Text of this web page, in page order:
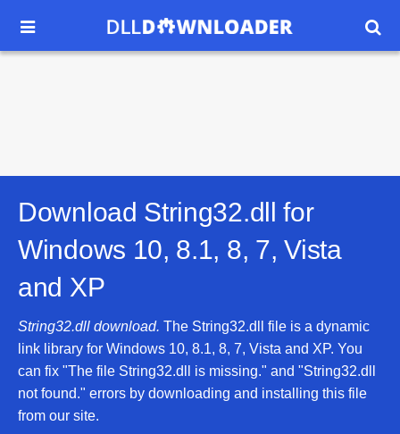
 
Download String32.dll for
Windows 10, 8.1, 8, 7, Vista
and XP
String32.dll download. The String32.dll file is a dynamic
link library for Windows 10, 8.1, 8, 7, Vista and XP. You
can fix "The file String32.dll is missing." and "String32.dll
not found." errors by downloading and installing this file
from our site.